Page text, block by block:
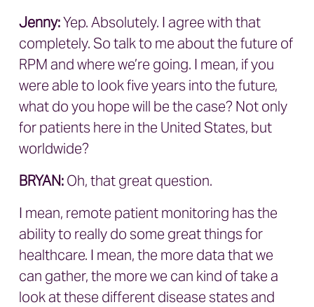
Jenny:Yep. Absolutely. I agree with that
completely. So talk to me about the future of
RPM and where we’re going. I mean, if you
were able to look five years into the future,
what do you hope will be the case? Not only
for patients here in the United States, but
worldwide?
BRYAN:Oh, that great question.
I mean, remote patient monitoring has the
ability to really do some great things for
healthcare. I mean, the more data that we
can gather, the more we can kind of take a
look at these different disease states and